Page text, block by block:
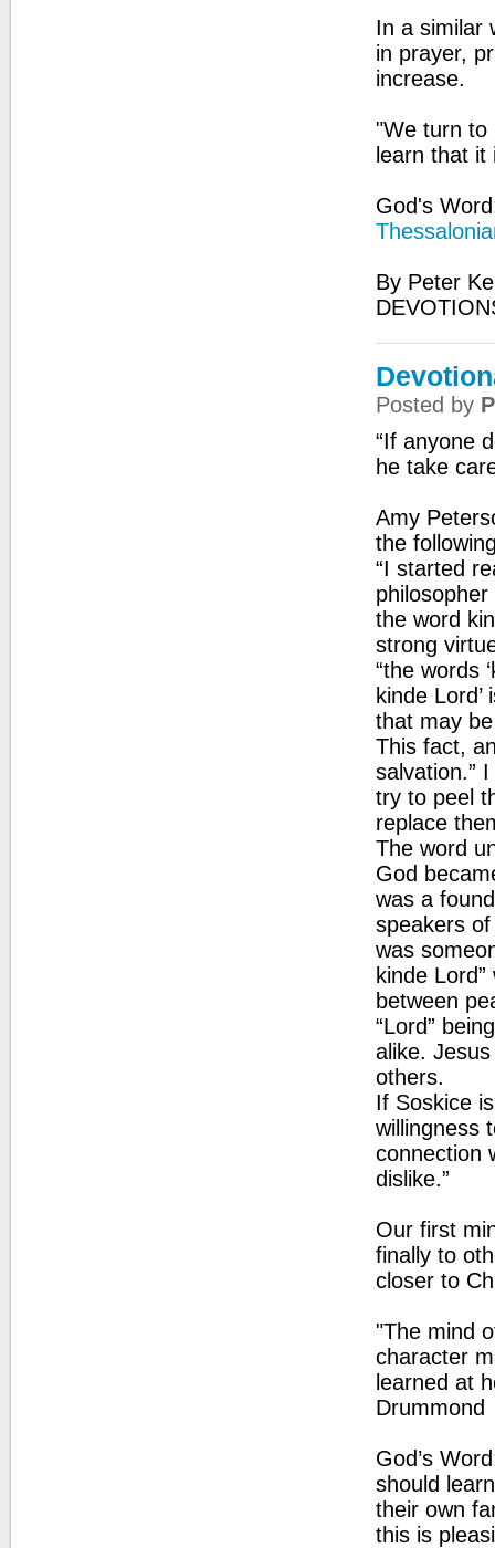
In a similar
in prayer,
increase.
"We turn to
learn that
God's
By Peter
Posted by
“If anyone
he take
Amy
the
“I started
the word
strong
“the words
kinde
that may
This fact,
salvation.”
try to peel
replace
The word
God
was a
speakers
was
kinde
between
“Lord”
alike.
others.
If Soskice
willingness
connection
dislike.”
Our first
finally to
closer to
"The mind
character
learned at
Drummond
God’s
should
their own
this is